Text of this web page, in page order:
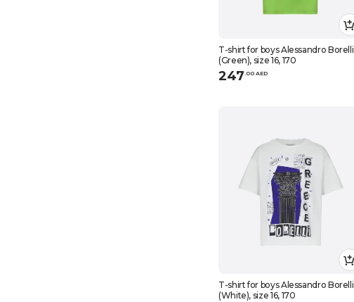
T-shirt for boys Alessandro Borelli
(Green), size 16, 170
247.00 AED
T-shirt for boys Alessandro Borelli
(White), size 16, 170